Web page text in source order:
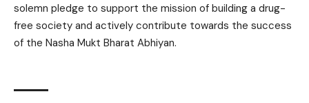
solemn pledge to support the mission of building a drug-
free society and actively contribute towards the success
of the Nasha Mukt Bharat Abhiyan.